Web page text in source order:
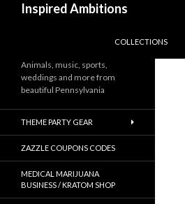
Inspired Ambitions
COLLECTIONS
Animals, music, sports,
weddings and more from
beautiful Pennsylvania
THEME PARTY GEAR
ZAZZLE COUPONS CODES
MEDICAL MARIJUANA
BUSINESS / KRATOM SHOP